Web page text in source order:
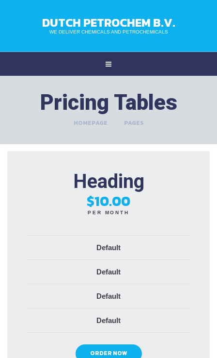
DUTCH PETROCHEM B.V.
WE DELIVER CHEMICALS AND PETROCHEMICALS
Pricing Tables
HOMEPAGE PAGES
Heading
$10.00
PER MONTH
Default
Default
Default
Default
ORDER NOW